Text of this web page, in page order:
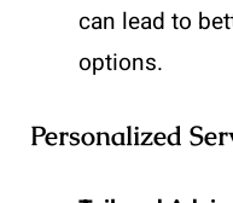
can lead to
options.
Personalized